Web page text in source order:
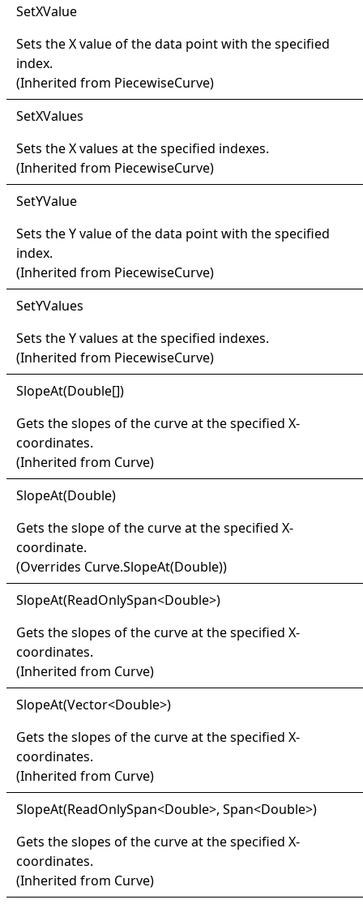
SetXValue
Sets the X value of the data point with the specified
index.
(Inherited from PiecewiseCurve)
SetXValues
Sets the X values at the specified indexes.
(Inherited from PiecewiseCurve)
SetYValue
Sets the Y value of the data point with the specified
index.
(Inherited from PiecewiseCurve)
SetYValues
Sets the Y values at the specified indexes.
(Inherited from PiecewiseCurve)
SlopeAt(Double[])
Gets the slopes of the curve at the specified X-
coordinates.
(Inherited from Curve)
SlopeAt(Double)
Gets the slope of the curve at the specified X-
coordinate.
(Overrides Curve.SlopeAt(Double))
SlopeAt(ReadOnlySpan<Double>)
Gets the slopes of the curve at the specified X-
coordinates.
(Inherited from Curve)
SlopeAt(Vector<Double>)
Gets the slopes of the curve at the specified X-
coordinates.
(Inherited from Curve)
SlopeAt(ReadOnlySpan<Double>, Span<Double>)
Gets the slopes of the curve at the specified X-
coordinates.
(Inherited from Curve)